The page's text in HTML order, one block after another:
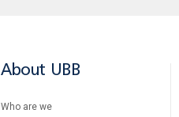
About UBB
Who are we